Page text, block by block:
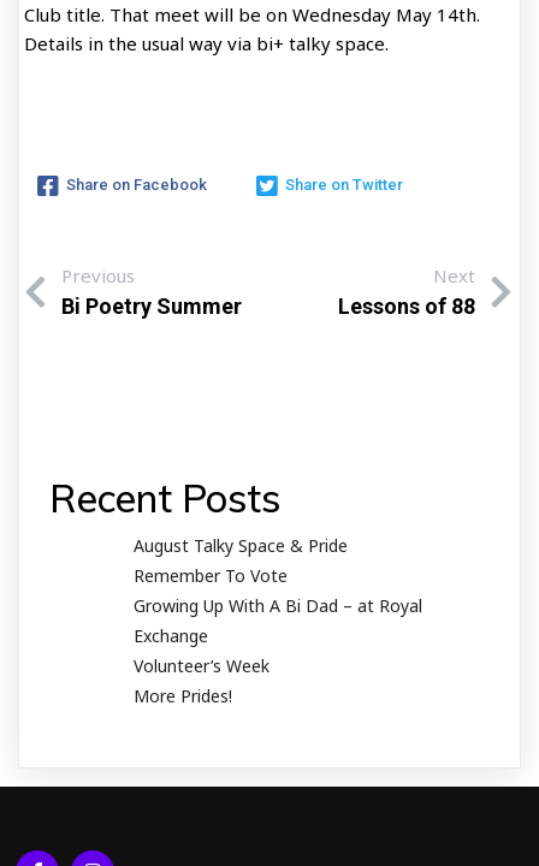
Club title. That meet will be on Wednesday May 14th.
Details in the usual way via bi+ talky space.
Share on Facebook Share on Twitter
Previous
Bi Poetry Summer
Next
Lessons of 88
Recent Posts
August Talky Space & Pride
Remember To Vote
Growing Up With A Bi Dad – at Royal
Exchange
Volunteer’s Week
More Prides!